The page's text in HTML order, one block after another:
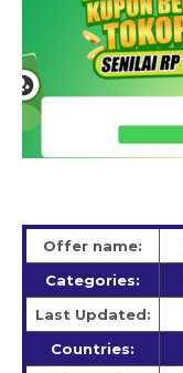
Offer name:
Categories:
Last Updated:
Countries: